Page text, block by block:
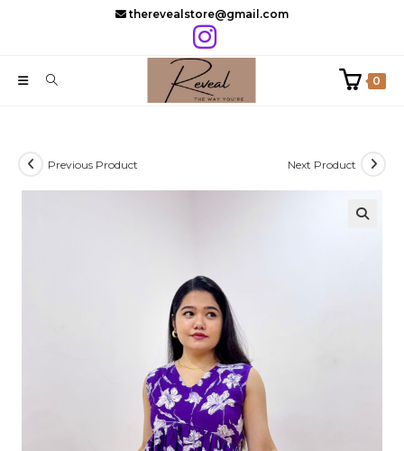
therevealstore@gmail.com
0
Previous Product Next Product